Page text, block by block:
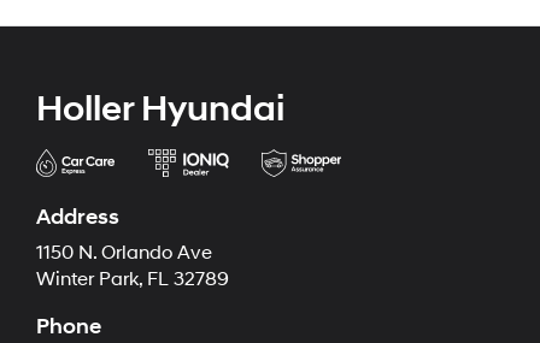
Holler Hyundai
Address
1150 N. Orlando Ave
Winter Park, FL 32789
Phone